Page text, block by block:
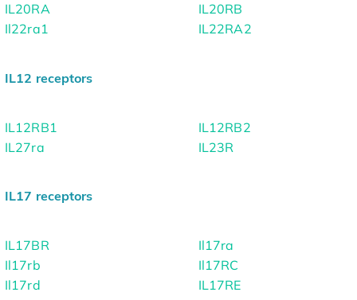
IL20RA
IL20RB
Il22ra1
IL22RA2
IL12 receptors
IL12RB1
IL12RB2
IL27ra
IL23R
IL17 receptors
IL17BR
Il17ra
Il17rb
Il17RC
Il17rd
IL17RE